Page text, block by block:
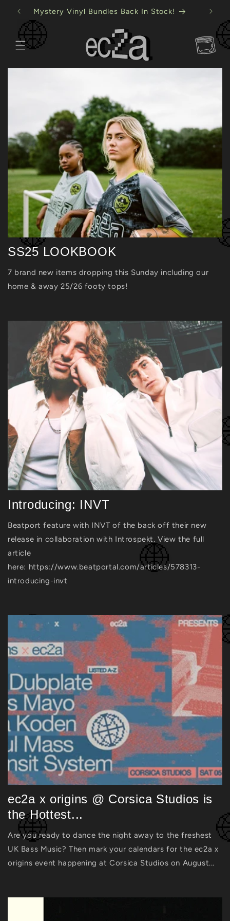
Skip to
content
Mystery Vinyl Bundles Back In Stock!
Cart
SS25 LOOKBOOK
7 brand new items dropping this Sunday including our
home & away 25/26 footy tops!
Introducing: INVT
Beatport feature with INVT of the back off their new
release in collaboration with Introspekt. View the full
article
here: https://www.beatportal.com/articles/578313-
introducing-invt
ec2a x origins @ Corsica Studios is
the Hottest...
Are you ready to dance the night away to the freshest
UK Bass Music? Then mark your calendars for the ec2a x
origins event happening at Corsica Studios on August...